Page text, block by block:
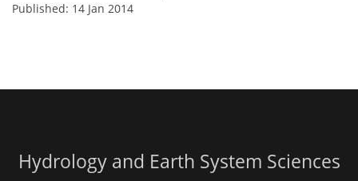
Published: 14 Jan 2014
Hydrology and Earth System Sciences